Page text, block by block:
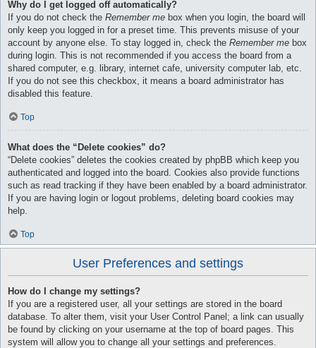
Why do I get logged off automatically?
If you do not check the Remember me box when you login, the board will
only keep you logged in for a preset time. This prevents misuse of your
account by anyone else. To stay logged in, check the Remember me box
during login. This is not recommended if you access the board from a
shared computer, e.g. library, internet cafe, university computer lab, etc.
If you do not see this checkbox, it means a board administrator has
disabled this feature.
Top
What does the “Delete cookies” do?
“Delete cookies” deletes the cookies created by phpBB which keep you
authenticated and logged into the board. Cookies also provide functions
such as read tracking if they have been enabled by a board administrator.
If you are having login or logout problems, deleting board cookies may
help.
Top
User Preferences and settings
How do I change my settings?
If you are a registered user, all your settings are stored in the board
database. To alter them, visit your User Control Panel; a link can usually
be found by clicking on your username at the top of board pages. This
system will allow you to change all your settings and preferences.